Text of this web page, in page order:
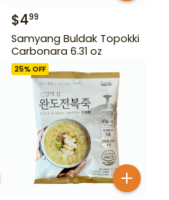
$499
Samyang Buldak Topokki
Carbonara 6.31 oz
25% OFF